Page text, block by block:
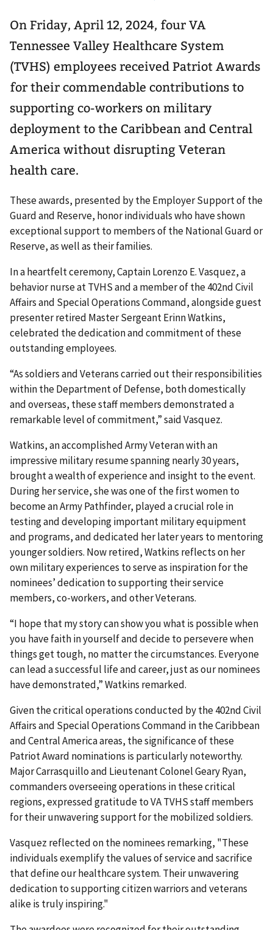
On Friday, April 12, 2024, four VA
Tennessee Valley Healthcare System
(TVHS) employees received Patriot Awards
for their commendable contributions to
supporting co-workers on military
deployment to the Caribbean and Central
America without disrupting Veteran
health care.
These awards, presented by the Employer Support of the
Guard and Reserve, honor individuals who have shown
exceptional support to members of the National Guard or
Reserve, as well as their families.
In a heartfelt ceremony, Captain Lorenzo E. Vasquez, a
behavior nurse at TVHS and a member of the 402nd Civil
Affairs and Special Operations Command, alongside guest
presenter retired Master Sergeant Erinn Watkins,
celebrated the dedication and commitment of these
outstanding employees.
“As soldiers and Veterans carried out their responsibilities
within the Department of Defense, both domestically
and overseas, these staff members demonstrated a
remarkable level of commitment,” said Vasquez.
Watkins, an accomplished Army Veteran with an
impressive military resume spanning nearly 30 years,
brought a wealth of experience and insight to the event.
During her service, she was one of the first women to
become an Army Pathfinder, played a crucial role in
testing and developing important military equipment
and programs, and dedicated her later years to mentoring
younger soldiers. Now retired, Watkins reflects on her
own military experiences to serve as inspiration for the
nominees’ dedication to supporting their service
members, co-workers, and other Veterans.
“I hope that my story can show you what is possible when
you have faith in yourself and decide to persevere when
things get tough, no matter the circumstances. Everyone
can lead a successful life and career, just as our nominees
have demonstrated,” Watkins remarked.
Given the critical operations conducted by the 402nd Civil
Affairs and Special Operations Command in the Caribbean
and Central America areas, the significance of these
Patriot Award nominations is particularly noteworthy.
Major Carrasquillo and Lieutenant Colonel Geary Ryan,
commanders overseeing operations in these critical
regions, expressed gratitude to VA TVHS staff members
for their unwavering support for the mobilized soldiers.
Vasquez reflected on the nominees remarking, "These
individuals exemplify the values of service and sacrifice
that define our healthcare system. Their unwavering
dedication to supporting citizen warriors and veterans
alike is truly inspiring."